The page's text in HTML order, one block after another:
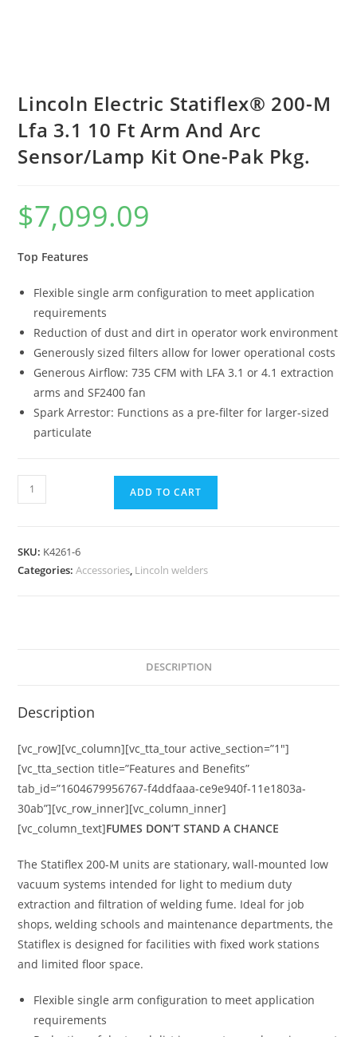
Lincoln Electric Statiflex® 200-M
Lfa 3.1 10 Ft Arm And Arc
Sensor/Lamp Kit One-Pak Pkg.
$7,099.09
Top Features
Flexible single arm configuration to meet application
requirements
Reduction of dust and dirt in operator work environment
Generously sized filters allow for lower operational costs
Generous Airflow: 735 CFM with LFA 3.1 or 4.1 extraction
arms and SF2400 fan
Spark Arrestor: Functions as a pre-filter for larger-sized
particulate
ADD TO CART
SKU: K4261-6
Categories:Accessories, Lincoln welders
DESCRIPTION
Description
[vc_row][vc_column][vc_tta_tour active_section=”1″]
[vc_tta_section title=”Features and Benefits”
tab_id=”1604679956767-f4ddfaaa-ce9e940f-11e1803a-
30ab”][vc_row_inner][vc_column_inner]
[vc_column_text]FUMES DON’T STAND A CHANCE
The Statiflex 200-M units are stationary, wall-mounted low
vacuum systems intended for light to medium duty
extraction and filtration of welding fume. Ideal for job
shops, welding schools and maintenance departments, the
Statiflex is designed for facilities with fixed work stations
and limited floor space.
Flexible single arm configuration to meet application
requirements